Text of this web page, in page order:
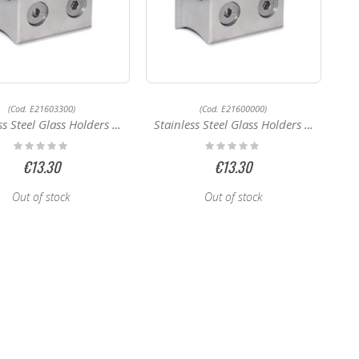
(Cod. E21603300)
Glass Holders E21603300
Rating:
0%
€13.30
Out of stock
(Cod. E21600000)
Stainless Steel Glass Holders E21600000
Rating:
0%
€13.30
Out of stock